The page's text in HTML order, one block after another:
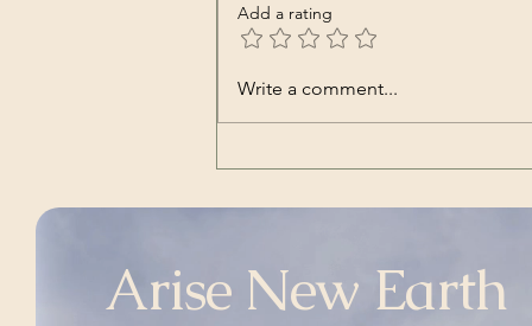
Transcript of President
2025
Add a rating
Write a comment...
Arise New Earth